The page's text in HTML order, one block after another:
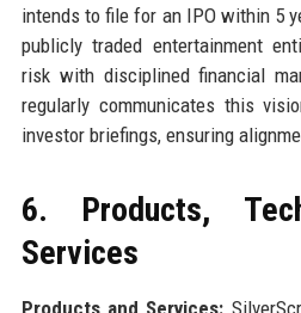
intends to file for an IPO within 5
publicly traded entertainment
risk with disciplined financial
regularly communicates this
investor briefings, ensuring
6. Products,
Services